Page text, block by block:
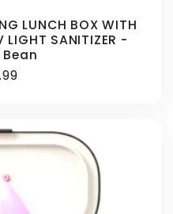
LUNCH BOX WITH
LIGHT SANITIZER -